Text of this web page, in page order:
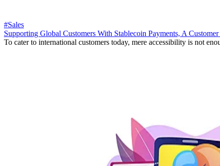
#Sales
Supporting Global Customers With Stablecoin Payments, A
To cater to international customers today, mere accessibility is not